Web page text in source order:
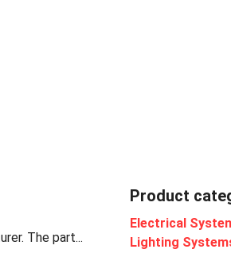
The part...
Product
Electrical
Lighting